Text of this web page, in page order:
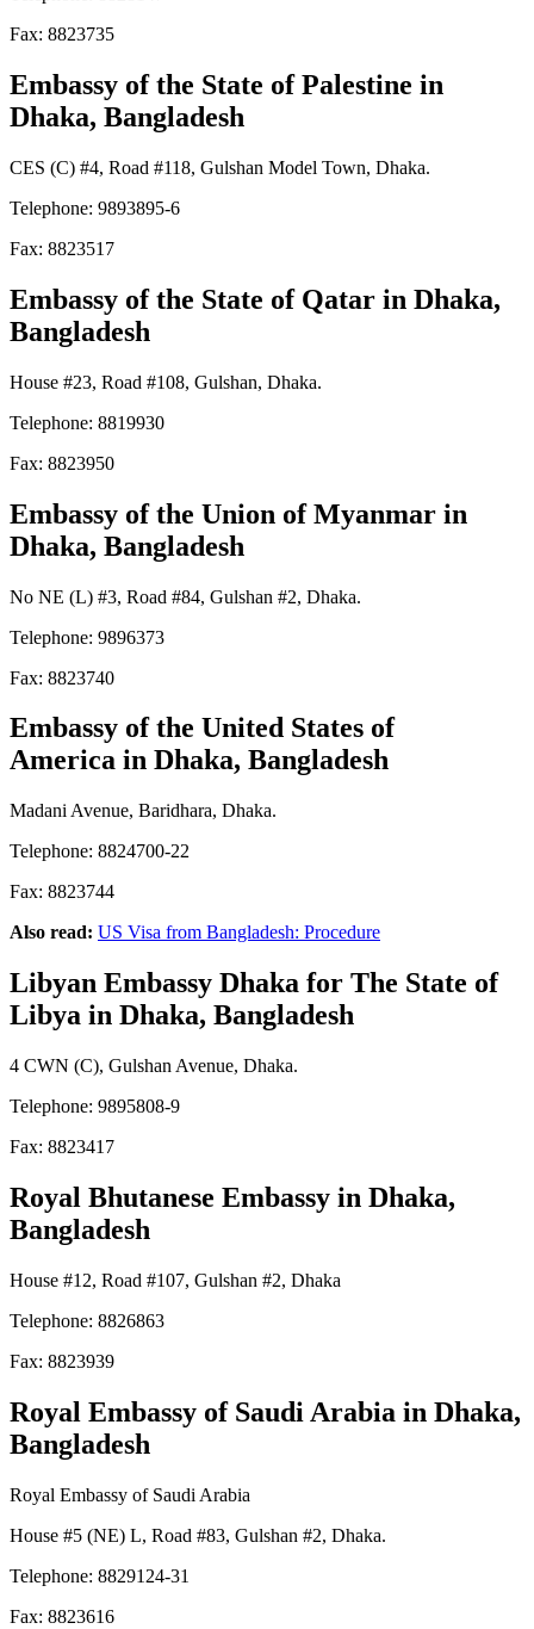
Fax: 8823735
Embassy of the State of Palestine in
Dhaka, Bangladesh
CES (C) #4, Road #118, Gulshan Model Town, Dhaka.
Telephone: 9893895-6
Fax: 8823517
Embassy of the State of Qatar in Dhaka,
Bangladesh
House #23, Road #108, Gulshan, Dhaka.
Telephone: 8819930
Fax: 8823950
Embassy of the Union of Myanmar in
Dhaka, Bangladesh
No NE (L) #3, Road #84, Gulshan #2, Dhaka.
Telephone: 9896373
Fax: 8823740
Embassy of the United States of
America in Dhaka, Bangladesh
Madani Avenue, Baridhara, Dhaka.
Telephone: 8824700-22
Fax: 8823744
Also read: US Visa from Bangladesh: Procedure
Libyan Embassy Dhaka for The State of
Libya in Dhaka, Bangladesh
4 CWN (C), Gulshan Avenue, Dhaka.
Telephone: 9895808-9
Fax: 8823417
Royal Bhutanese Embassy in Dhaka,
Bangladesh
House #12, Road #107, Gulshan #2, Dhaka
Telephone: 8826863
Fax: 8823939
Royal Embassy of Saudi Arabia in Dhaka,
Bangladesh
Royal Embassy of Saudi Arabia
House #5 (NE) L, Road #83, Gulshan #2, Dhaka.
Telephone: 8829124-31
Fax: 8823616